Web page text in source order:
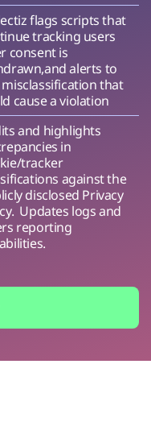
flags scripts that
tracking users
consent is
alerts to
that
cause a violation
and highlights
in
tracker
against the
disclosed Privacy
Updates logs and
reporting